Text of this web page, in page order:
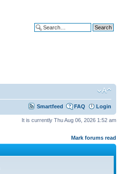
Smartfeed FAQ Login
It is currently Thu Aug 06, 2026 1:52 am
Mark forums read